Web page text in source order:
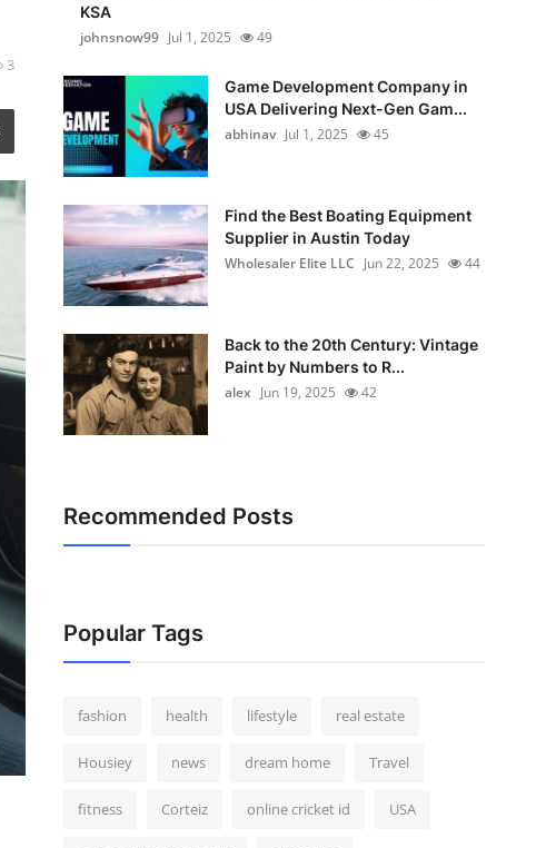
3
KSA
johnsnow99 Jul 1, 2025 49
Game Development Company in
USA Delivering Next-Gen Gam...
abhinav Jul 1, 2025 45
Find the Best Boating Equipment
Supplier in Austin Today
Wholesaler Elite LLC Jun 22, 2025 44
Back to the 20th Century: Vintage
Paint by Numbers to R...
alex Jun 19, 2025 42
Recommended Posts
Popular Tags
fashion health lifestyle real estate
Housiey news dream home Travel
fitness Corteiz online cricket id USA